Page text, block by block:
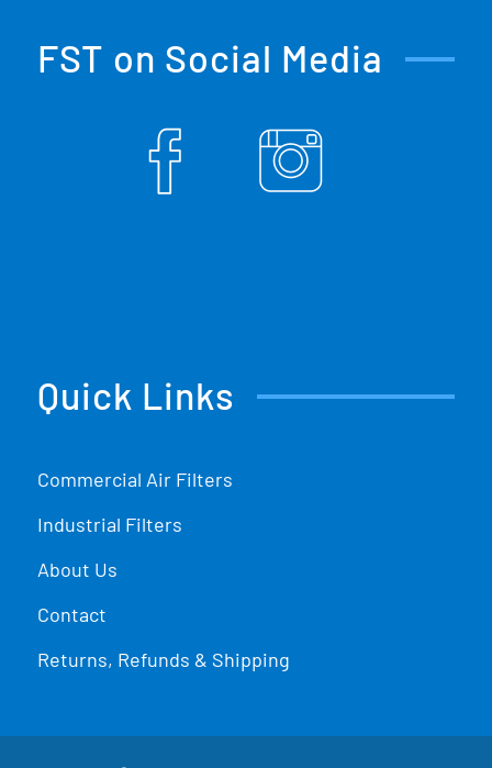
FST on Social Media
Quick Links
Commercial Air Filters
Industrial Filters
About Us
Contact
Returns, Refunds & Shipping